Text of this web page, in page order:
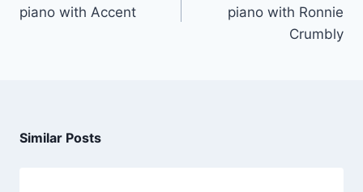
piano with Accent
piano with Ronnie
Crumbly
Similar Posts